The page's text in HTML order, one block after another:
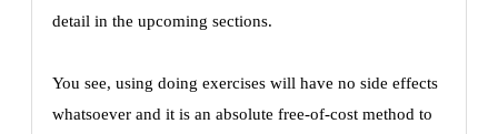
detail in the upcoming sections.
You see, using doing exercises will have no side effects
whatsoever and it is an absolute free-of-cost method to